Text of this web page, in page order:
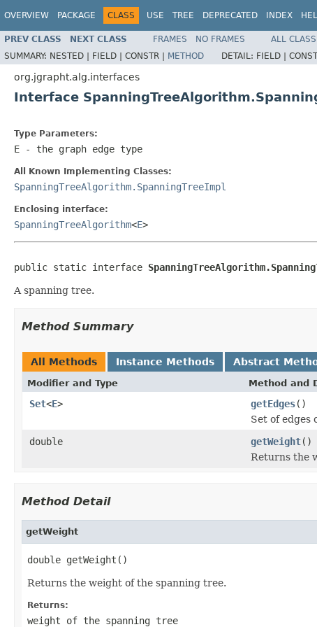
OVERVIEW PACKAGE CLASS USE TREE DEPRECATED INDEX
PREV CLASS NEXT CLASS FRAMES NO FRAMES
ALL
SUMMARY: NESTED | FIELD | CONSTR | METHOD DETAIL: FIELD |
org.jgrapht.alg.interfaces
Interface
Type Parameters:
E - the graph edge type
All Known Implementing Classes:
SpanningTreeAlgorithm.SpanningTreeImpl
Enclosing interface:
SpanningTreeAlgorithm<E>
public static interface
A spanning tree.
Method Summary
All Methods Instance Methods Abstract
Modifier and Type Method and
Set<E> getEdges()
Set of edges
double
getWeight()
Returns the
Method Detail
getWeight
double getWeight()
Returns the weight of the spanning tree.
Returns:
weight of the spanning tree